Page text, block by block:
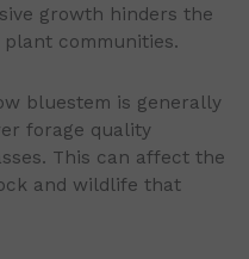
growth hinders the
communities.
bluestem is generally
forage quality
This can affect the
and wildlife that